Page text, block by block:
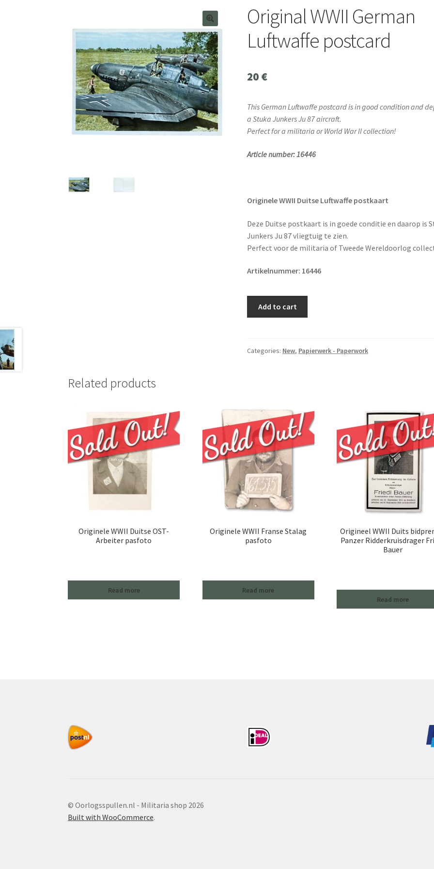
Original WWII German
Luftwaffe postcard
20 €
This German Luftwaffe postcard is in good condition and
a Stuka Junkers Ju 87 aircraft.
Perfect for a militaria or World War II collection!
Article number: 16446
Originele WWII Duitse Luftwaffe postkaart
Deze Duitse postkaart is in goede conditie en daarop is
Junkers Ju 87 vliegtuig te zien.
Perfect voor de militaria of Tweede Wereldoorlog
Artikelnummer: 16446
postcard
Add to cart
Categories: New, Papierwerk - Paperwork
Related products
Originele WWII Duitse OST-
Arbeiter pasfoto
Read more
Originele WWII Franse Stalag
pasfoto
Read more
Origineel WWII Duits
Panzer Ridderkruisdrager
Bauer
Read more
© Oorlogsspullen.nl - Militaria shop 2026
Built with WooCommerce.